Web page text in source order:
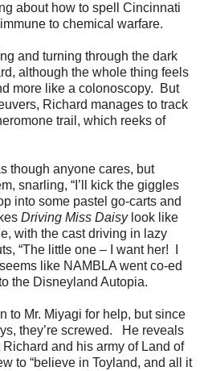
about how to spell Cincinnati
to chemical warfare.
and turning through the dark
although the whole thing feels
more like a colonoscopy. But
Richard manages to track
trail, which reeks of
though anyone cares, but
snarling, “I’ll kick the giggles
into some pastel go-carts and
Driving Miss Daisylook like
with the cast driving in lazy
“The little one – I want her! I
like NAMBLA went co-ed
the Disneyland Autopia.
to Mr. Miyagi for help, but since
they’re screwed. He reveals
and his army of Land of
to “believe in Toyland, and all it